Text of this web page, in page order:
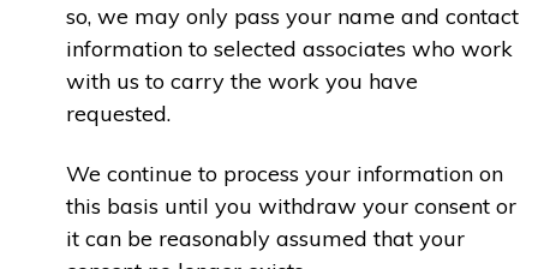
so, we may only pass your name and contact
information to selected associates who work
with us to carry the work you have
requested.
We continue to process your information on
this basis until you withdraw your consent or
it can be reasonably assumed that your